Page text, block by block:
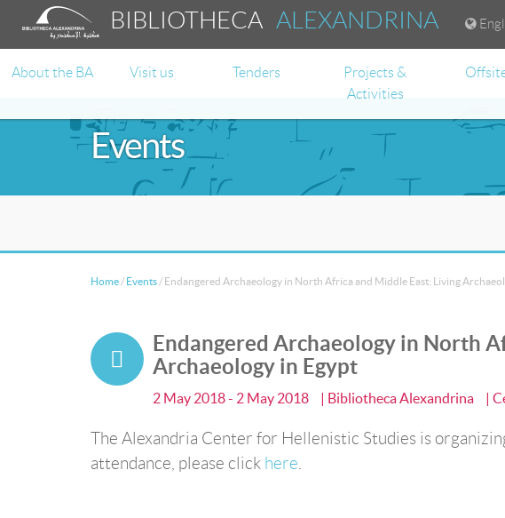
BIBLIOTHECAALEXANDRINA
About the BA Visit us Tenders
Projects &
Activities
Events
Home / Events / Endangered Archaeology in North Africa and Middle East: Living
Endangered Archaeology in North
Archaeology in Egypt
2 May 2018 - 2 May 2018 | Bibliotheca Alexandrina |
The Alexandria Center for Hellenistic Studies is
attendance, please click here